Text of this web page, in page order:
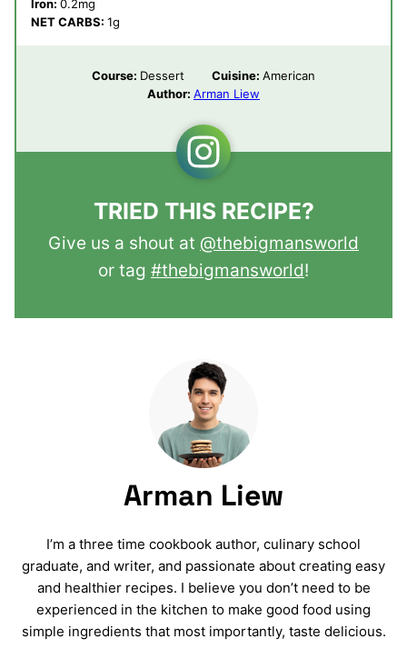
Iron: 0.2mg
NET CARBS: 1g
Course: Dessert Cuisine: American
Author: Arman Liew
TRIED THIS RECIPE?
Give us a shout at @thebigmansworld
or tag #thebigmansworld!
Arman Liew
I’m a three time cookbook author, culinary school
graduate, and writer, and passionate about creating easy
and healthier recipes. I believe you don’t need to be
experienced in the kitchen to make good food using
simple ingredients that most importantly, taste delicious.